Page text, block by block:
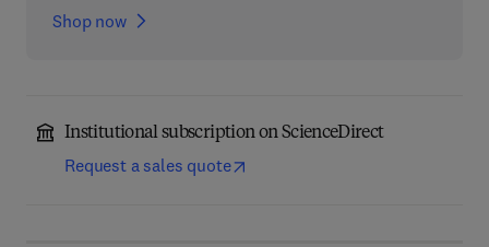
Shop now
Institutional subscription on ScienceDirect
Request a sales quote